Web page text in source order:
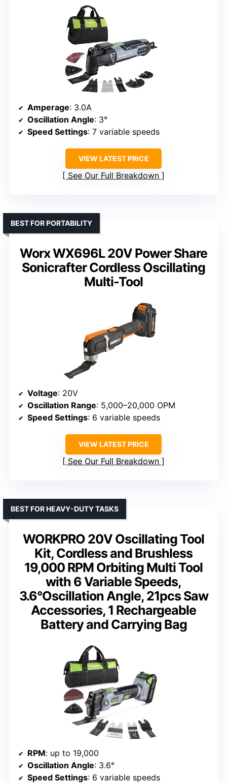
Amperage: 3.0A
Oscillation Angle: 3°
Speed Settings: 7 variable speeds
VIEW LATEST PRICE
See Our Full Breakdown
Worx WX696L 20V Power Share
Sonicrafter Cordless Oscillating
Multi-Tool
BEST FOR PORTABILITY
Voltage: 20V
Oscillation Range: 5,000–20,000 OPM
Speed Settings: 6 variable speeds
VIEW LATEST PRICE
See Our Full Breakdown
WORKPRO 20V Oscillating Tool
Kit, Cordless and Brushless
19,000 RPM Orbiting Multi Tool
with 6 Variable Speeds,
3.6°Oscillation Angle, 21pcs Saw
Accessories, 1 Rechargeable
Battery and Carrying Bag
BEST FOR HEAVY-DUTY TASKS
RPM: up to 19,000
Oscillation Angle: 3.6°
Speed Settings: 6 variable speeds